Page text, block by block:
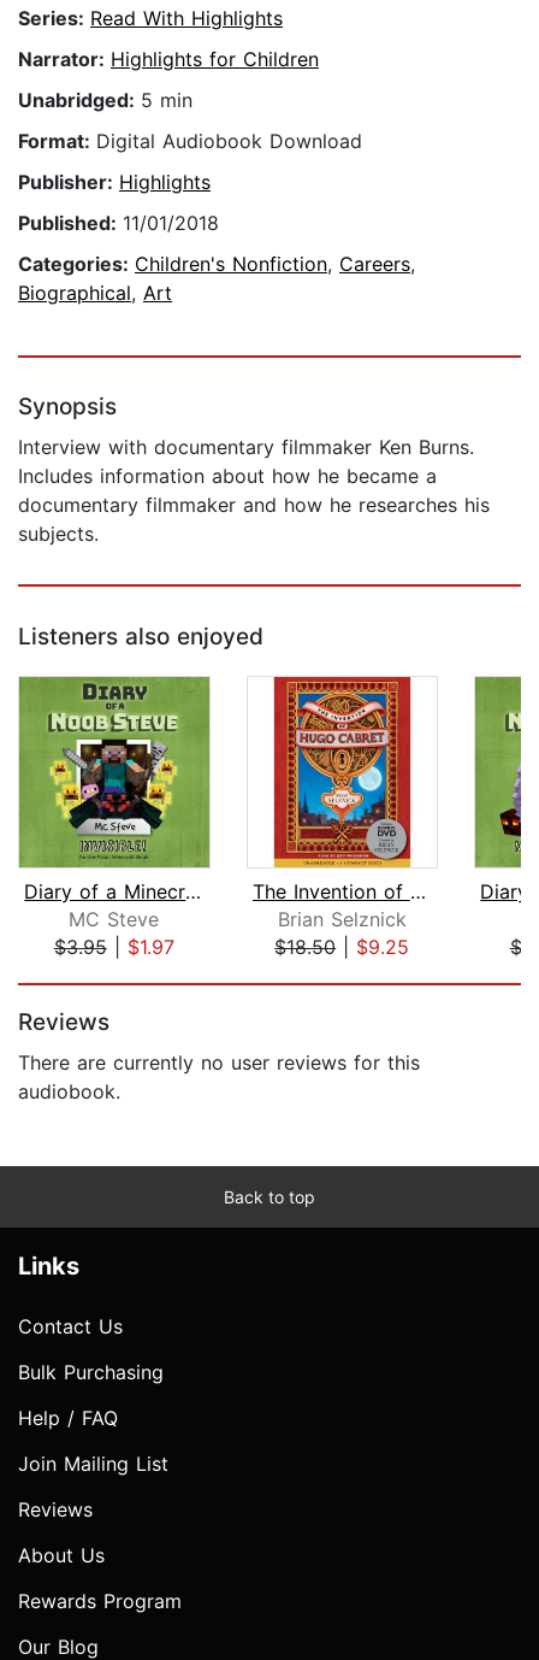
Series: Read With Highlights
Narrator: Highlights for Children
Unabridged: 5 min
Format: Digital Audiobook Download
Publisher: Highlights
Published: 11/01/2018
Categories: Children's Nonfiction, Careers,
Biographical, Art
Synopsis
Interview with documentary filmmaker Ken Burns.
Includes information about how he became a
documentary filmmaker and how he researches his
subjects.
Listeners also enjoyed
Diary of a Minecraft Noob Steve Book ...
MC Steve
$3.95| $1.97
The Invention of Hugo Cabret
Brian Selznick
$18.50| $9.25
Reviews
There are currently no user reviews for this
audiobook.
Back to top
Links
Contact Us
Bulk Purchasing
Help / FAQ
Join Mailing List
Reviews
About Us
Rewards Program
Our Blog